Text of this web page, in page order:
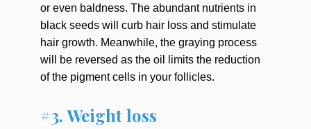
or even baldness. The abundant nutrients in
black seeds will curb hair loss and stimulate
hair growth. Meanwhile, the graying process
will be reversed as the oil limits the reduction
of the pigment cells in your follicles.
#3. Weight loss